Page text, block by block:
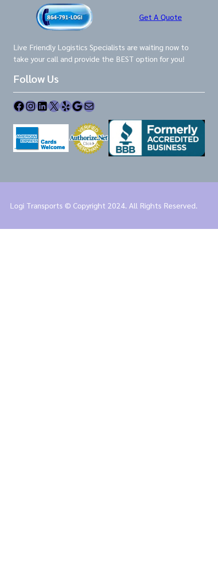
Get A Quote
Live Friendly Logistics Specialists are waiting now to
take your call and provide the BEST option for you!
Follow Us
Facebook InstagramLinkedIn X Yelp Google Mail
Logi Transports © Copyright 2024. All Rights Reserved.